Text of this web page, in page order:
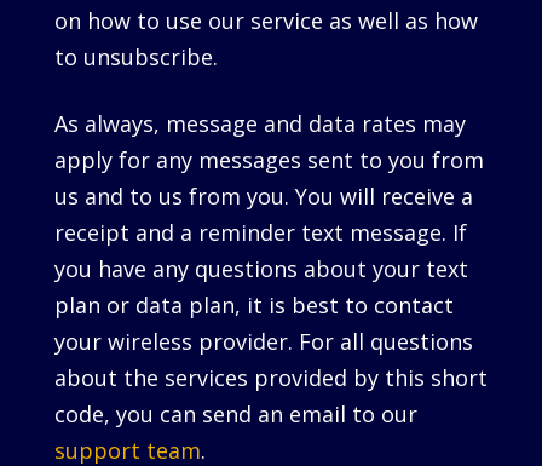
on how to use our service as well as how
to unsubscribe.
As always, message and data rates may
apply for any messages sent to you from
us and to us from you. You will receive a
receipt and a reminder text message. If
you have any questions about your text
plan or data plan, it is best to contact
your wireless provider. For all questions
about the services provided by this short
code, you can send an email to our
support team.